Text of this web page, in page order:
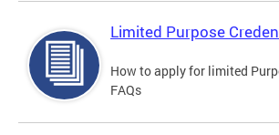
Limited Purpose
How to apply for limited
FAQs